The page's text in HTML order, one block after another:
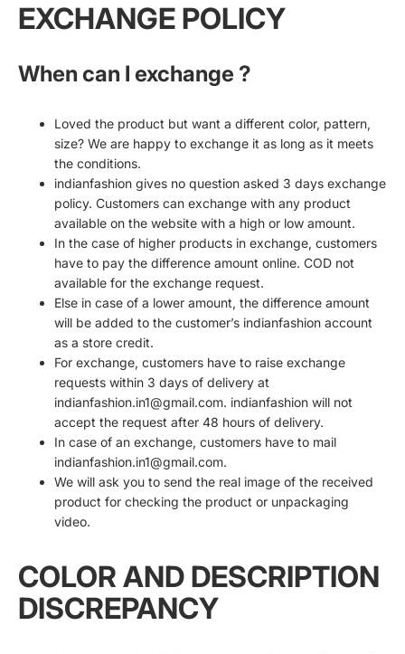
EXCHANGE POLICY
When can I exchange ?
Loved the product but want a different color, pattern,
size? We are happy to exchange it as long as it meets
the conditions.
indianfashion gives no question asked 3 days exchange
policy. Customers can exchange with any product
available on the website with a high or low amount.
In the case of higher products in exchange, customers
have to pay the difference amount online. COD not
available for the exchange request.
Else in case of a lower amount, the difference amount
will be added to the customer’s indianfashion account
as a store credit.
For exchange, customers have to raise exchange
requests within 3 days of delivery at
indianfashion.in1@gmail.com. indianfashion will not
accept the request after 48 hours of delivery.
In case of an exchange, customers have to mail
indianfashion.in1@gmail.com.
We will ask you to send the real image of the received
product for checking the product or unpackaging
video.
COLOR AND DESCRIPTION
DISCREPANCY